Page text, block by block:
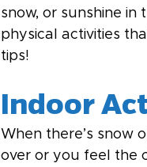
snow, or sunshine
physical activities
tips!
Indoor
When there’s snow
over or you feel the